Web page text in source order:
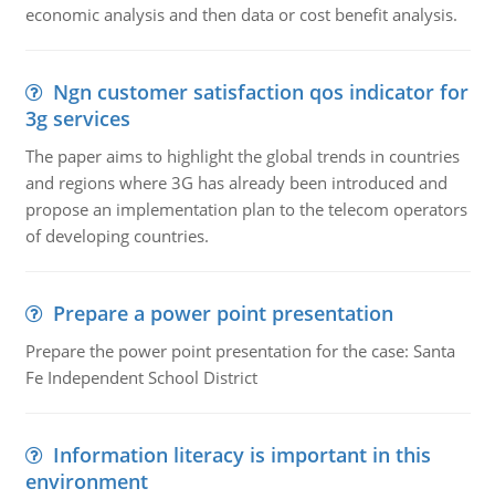
economic analysis and then data or cost benefit analysis.
Ngn customer satisfaction qos indicator for
3g services
The paper aims to highlight the global trends in countries
and regions where 3G has already been introduced and
propose an implementation plan to the telecom operators
of developing countries.
Prepare a power point presentation
Prepare the power point presentation for the case: Santa
Fe Independent School District
Information literacy is important in this
environment